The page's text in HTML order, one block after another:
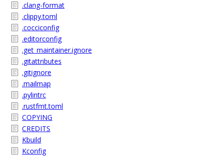
.clang-format
.clippy.toml
.cocciconfig
.editorconfig
.get_maintainer.ignore
.gitattributes
.gitignore
.mailmap
.pylintrc
.rustfmt.toml
COPYING
CREDITS
Kbuild
Kconfig